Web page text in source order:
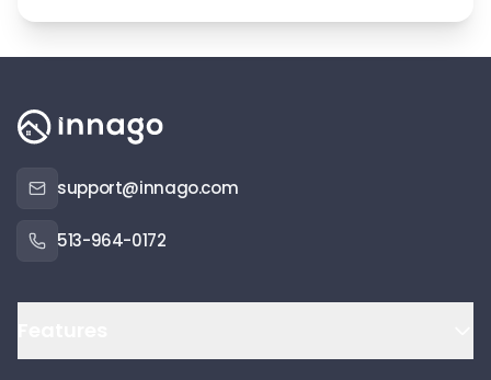
support@innago.com
513-964-0172